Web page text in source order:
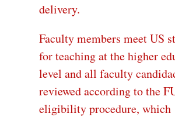
delivery.
Faculty members meet US
for teaching at the higher
level and all faculty
reviewed according to the
eligibility procedure, which